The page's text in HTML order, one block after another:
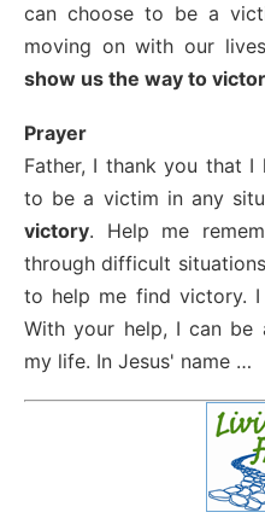
can choose to be a
moving on with our
show us the way to
Prayer
Father, I thank you that
to be a victim in any
victory. Help me
through difficult
to help me find victory.
With your help, I can
my life. In Jesus' name …